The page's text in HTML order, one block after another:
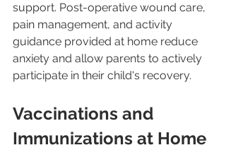
support. Post-operative wound care,
pain management, and activity
guidance provided at home reduce
anxiety and allow parents to actively
participate in their child's recovery.
Vaccinations and
Immunizations at Home